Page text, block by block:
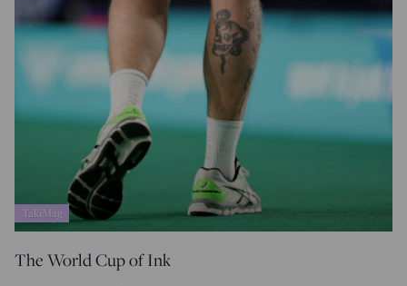
TakiMag
The World Cup of Ink